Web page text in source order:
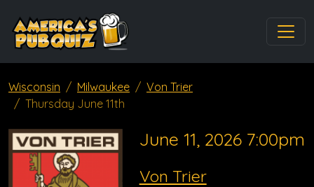
Wisconsin Milwaukee
Von Trier
Thursday June 11th
June 11, 2026 7:00pm
Von Trier